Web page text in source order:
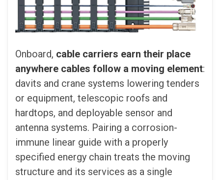
Onboard, cable carriers earn their place
anywhere cables follow a moving element:
davits and crane systems lowering tenders
or equipment, telescopic roofs and
hardtops, and deployable sensor and
antenna systems. Pairing a corrosion-
immune linear guide with a properly
specified energy chain treats the moving
structure and its services as a single